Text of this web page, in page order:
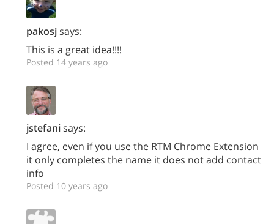
pakosjsays:
This is a great idea!!!!
Posted 14 years ago
jstefanisays:
I agree, even if you use the RTM Chrome Extension
it only completes the name it does not add contact
info
Posted 10 years ago